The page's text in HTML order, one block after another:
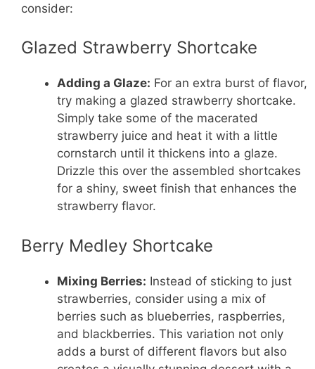
consider:
Glazed Strawberry Shortcake
Adding a Glaze: For an extra burst of flavor,
try making a glazed strawberry shortcake.
Simply take some of the macerated
strawberry juice and heat it with a little
cornstarch until it thickens into a glaze.
Drizzle this over the assembled shortcakes
for a shiny, sweet finish that enhances the
strawberry flavor.
Berry Medley Shortcake
Mixing Berries: Instead of sticking to just
strawberries, consider using a mix of
berries such as blueberries, raspberries,
and blackberries. This variation not only
adds a burst of different flavors but also